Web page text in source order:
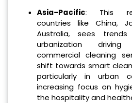
Asia-Pacific: This
countries like China,
Australia, sees
urbanization
commercial cleaning
shift towards smart
particularly in urban
increasing focus on
the hospitality and